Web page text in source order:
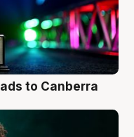
to Canberra